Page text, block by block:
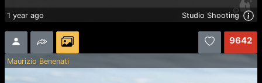
1 year ago Studio Shooting
9642
Maurizio Benenati